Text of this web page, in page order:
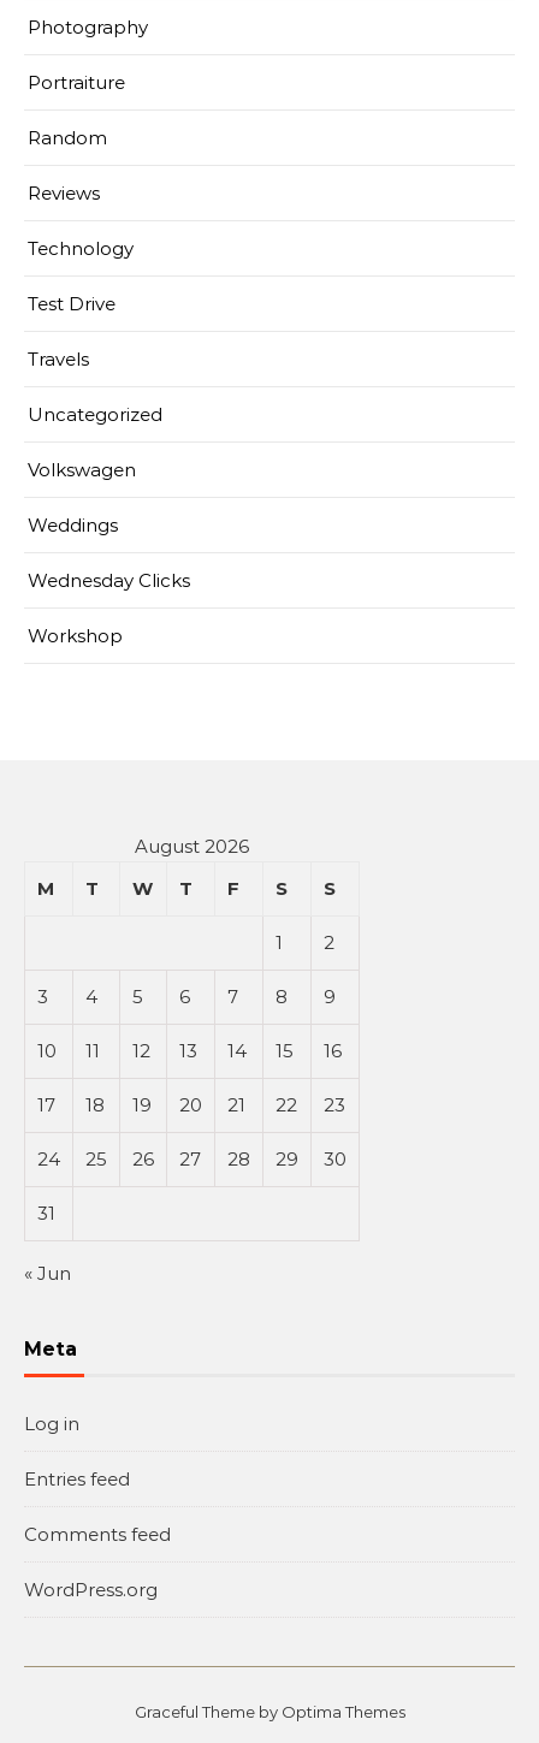
Photography
Portraiture
Random
Reviews
Technology
Test Drive
Travels
Uncategorized
Volkswagen
Weddings
Wednesday Clicks
Workshop
August 2026
M
T W T F S S
1 2
3 4 5 6 7 8 9
10 11 12 13 14 15 16
17 18 19 20 21 22 23
24 25 26 27 28 29 30
31
« Jun
Meta
Log in
Entries feed
Comments feed
WordPress.org
Graceful Theme by Optima Themes